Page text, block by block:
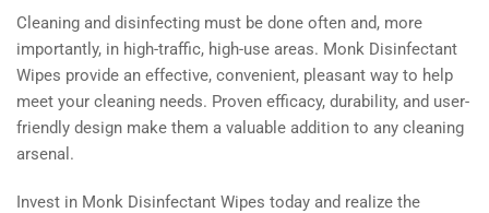
Cleaning and disinfecting must be done often and, more
importantly, in high-traffic, high-use areas. Monk Disinfectant
Wipes provide an effective, convenient, pleasant way to help
meet your cleaning needs. Proven efficacy, durability, and user-
friendly design make them a valuable addition to any cleaning
arsenal.
Invest in Monk Disinfectant Wipes today and realize the